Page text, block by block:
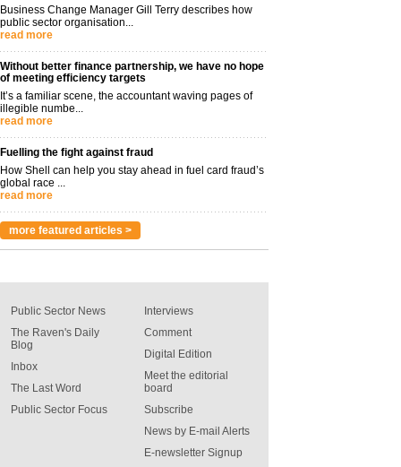
Business Change Manager Gill Terry describes how
public sector organisation...
read more
Without better finance partnership, we have no hope
of meeting efficiency targets
It’s a familiar scene, the accountant waving pages of
illegible numbe...
read more
Fuelling the fight against fraud
How Shell can help you stay ahead in fuel card fraud’s
global race ...
read more
more featured articles >
Public Sector News
The Raven's Daily
Blog
Inbox
The Last Word
Public Sector Focus
Interviews
Comment
Digital Edition
Meet the editorial
board
Subscribe
News by E-mail Alerts
E-newsletter Signup